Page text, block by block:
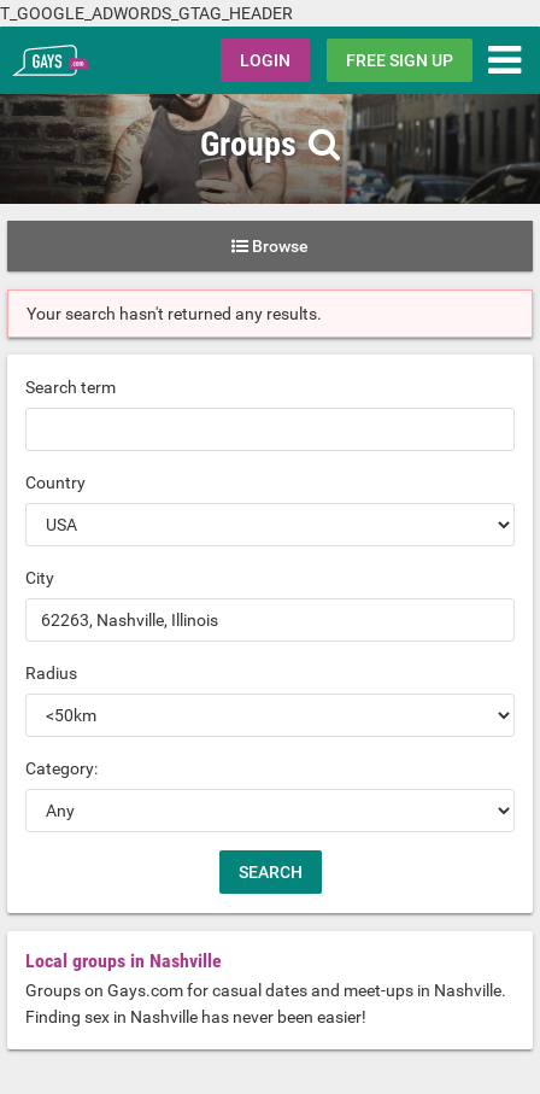
T_GOOGLE_ADWORDS_GTAG_HEADER
Gays.com LOGIN FREE SIGN UP
Groups
Browse
Your search hasn't returned any results.
Search term
Country
City
Radius
Category:
Local groups in Nashville
Groups on Gays.com for casual dates and meet-ups in Nashville.
Finding sex in Nashville has never been easier!